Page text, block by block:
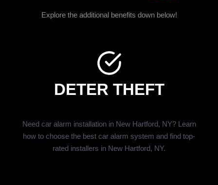
Explore the additional benefits down below!
DETER THEFT
Need car alarm installation in New Hartford, NY? Learn
how to choose the best car alarm system and find top-
rated installers in New Hartford, NY.